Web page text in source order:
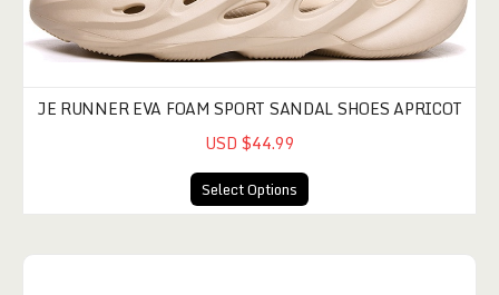
JE RUNNER EVA FOAM SPORT SANDAL SHOES APRICOT
USD $44.99
Select Options